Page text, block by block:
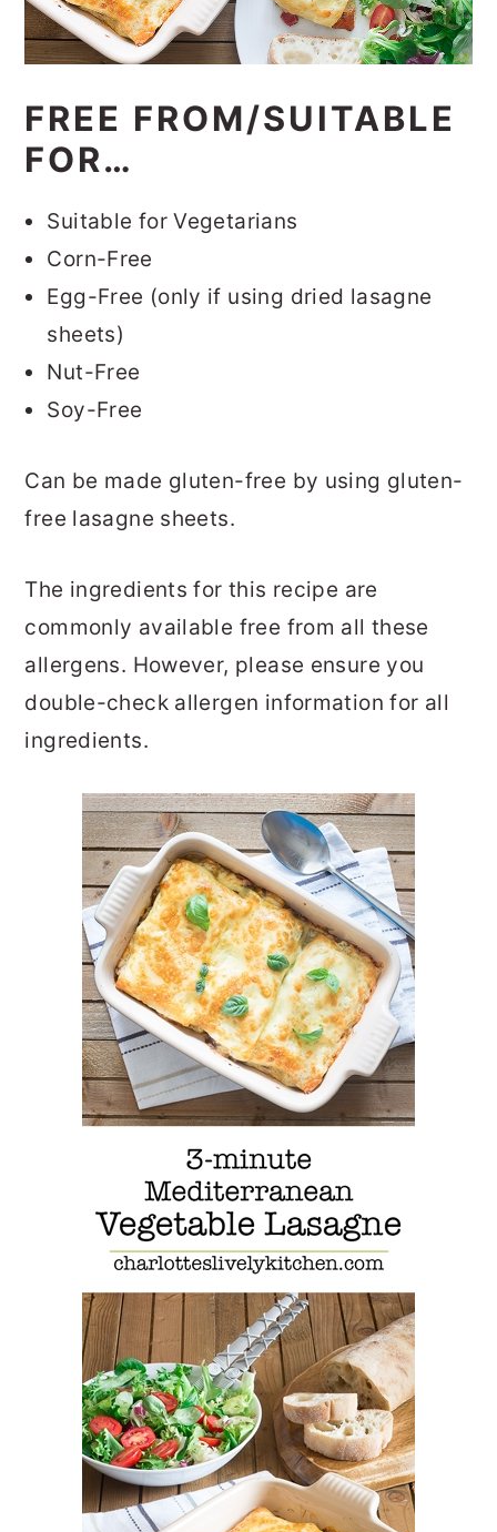
FREE FROM/SUITABLE
FOR…
Suitable for Vegetarians
Corn-Free
Egg-Free (only if using dried lasagne
sheets)
Nut-Free
Soy-Free
Can be made gluten-free by using gluten-
free lasagne sheets.
The ingredients for this recipe are
commonly available free from all these
allergens. However, please ensure you
double-check allergen information for all
ingredients.